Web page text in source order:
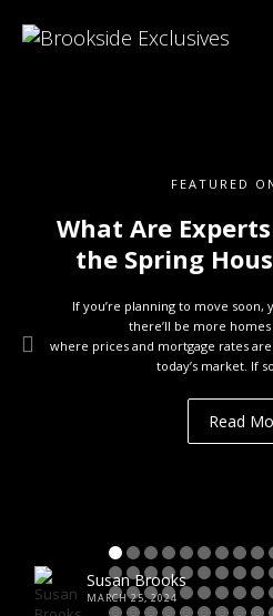
FEATURED
What Are
the Spring
If you’re planning to move
there’ll be more
where prices and mortgage rates
today’s market. If
Read
Susan Brooks
MARCH 25, 2024